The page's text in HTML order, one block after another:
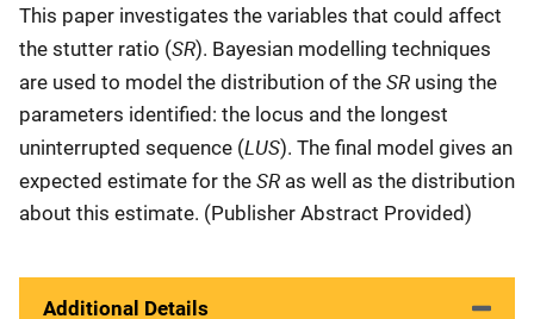
This paper investigates the variables that could affect
the stutter ratio (SR). Bayesian modelling techniques
are used to model the distribution of the SR using the
parameters identified: the locus and the longest
uninterrupted sequence (LUS). The final model gives an
expected estimate for the SR as well as the distribution
about this estimate. (Publisher Abstract Provided)
Additional Details